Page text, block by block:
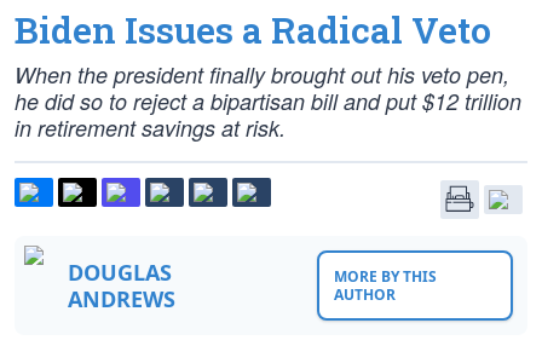
Biden Issues a Radical Veto
When the president finally brought out his veto pen,
he did so to reject a bipartisan bill and put $12 trillion
in retirement savings at risk.
DOUGLAS
ANDREWS
MORE BY THIS
AUTHOR